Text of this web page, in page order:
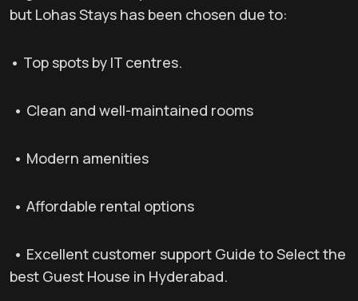
but Lohas Stays has been chosen due to:
• Top spots by IT centres.
• Clean and well-maintained rooms
• Modern amenities
• Affordable rental options
• Excellent customer support Guide to Select the
best Guest House in Hyderabad.